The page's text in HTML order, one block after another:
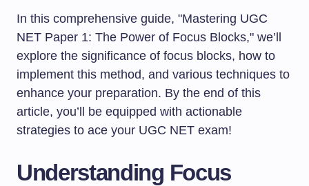
In this comprehensive guide, "Mastering UGC
NET Paper 1: The Power of Focus Blocks," we’ll
explore the significance of focus blocks, how to
implement this method, and various techniques to
enhance your preparation. By the end of this
article, you’ll be equipped with actionable
strategies to ace your UGC NET exam!
Understanding Focus